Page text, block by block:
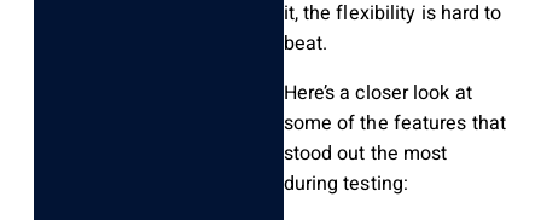
it, the flexibility is hard to
beat.
Here’s a closer look at
some of the features that
stood out the most
during testing: